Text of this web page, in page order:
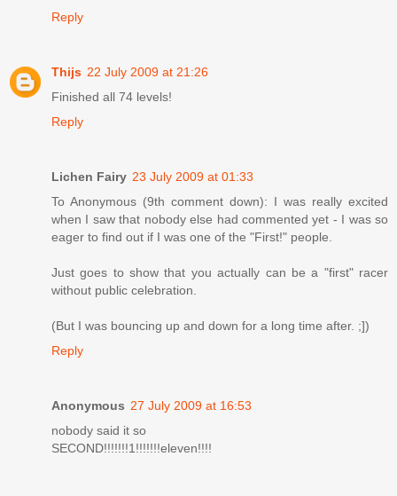
Reply
Thijs 22 July 2009 at 21:26
Finished all 74 levels!
Reply
Lichen Fairy 23 July 2009 at 01:33
To Anonymous (9th comment down): I was really excited
when I saw that nobody else had commented yet - I was so
eager to find out if I was one of the "First!" people.
Just goes to show that you actually can be a "first" racer
without public celebration.
(But I was bouncing up and down for a long time after. ;])
Reply
Anonymous 27 July 2009 at 16:53
nobody said it so
SECOND!!!!!!!1!!!!!!!eleven!!!!